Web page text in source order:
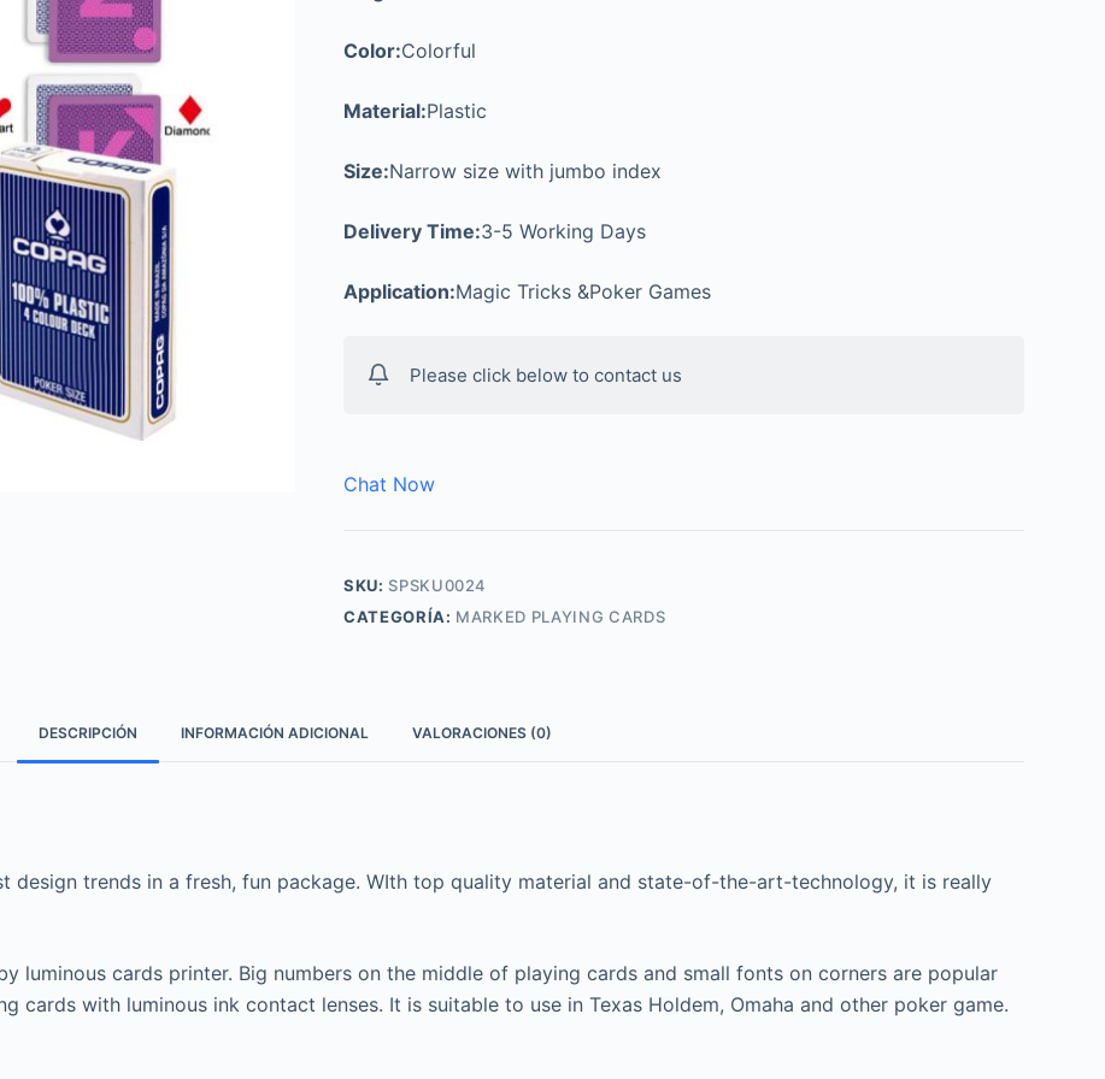
Color:Colorful
Material:Plastic
Size:Narrow size with jumbo index
Delivery Time:3-5 Working Days
Application:Magic Tricks &Poker Games
Please click below to contact us
Chat Now
SKU: SPSKU0024
CATEGORÍA: MARKED PLAYING CARDS
DESCRIPCIÓN INFORMACIÓN ADICIONAL VALORACIONES (0)
design trends in a fresh, fun package. WIth top quality material and state-of-the-art-technology, it is really
luminous cards printer. Big numbers on the middle of playing cards and small fonts on corners are popular
cards with luminous ink contact lenses. It is suitable to use in Texas Holdem, Omaha and other poker game.